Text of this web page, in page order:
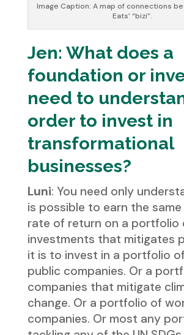
Image Caption: A map of connections
Eats’ “bizi”.
Jen: What does a
foundation or
need to
order to invest in
transformational
businesses?
Luni: You need only
is possible to earn the
rate of return on a portfolio
investments that mitigates
it is to invest in a portfolio
public companies. Or a
companies that mitigate
change. Or a portfolio of
companies. Or most any